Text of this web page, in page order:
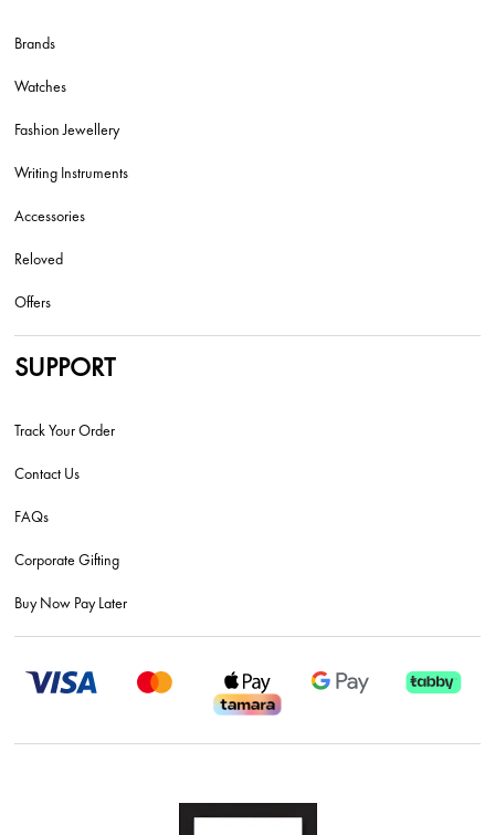
Brands
Watches
Fashion Jewellery
Writing Instruments
Accessories
Reloved
Offers
SUPPORT
Track Your Order
Contact Us
FAQs
Corporate Gifting
Buy Now Pay Later